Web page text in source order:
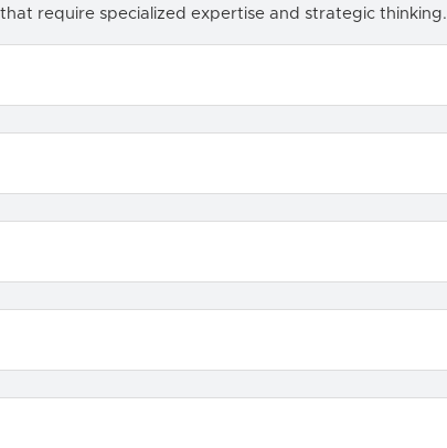
require specialized expertise and strategic thinking.